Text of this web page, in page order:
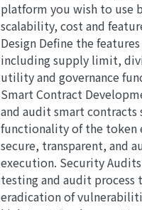
platform you wish to use
scalability, cost and
Design Define the
including supply limit,
utility and governance
Smart Contract
and audit smart contracts
functionality of the token
secure, transparent, and
execution. Security
testing and audit process
eradication of